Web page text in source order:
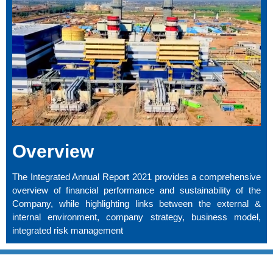
Overview
The Integrated Annual Report 2021 provides a comprehensive
overview of financial performance and sustainability of the
Company, while highlighting links between the external &
internal environment, company strategy, business model,
integrated risk management